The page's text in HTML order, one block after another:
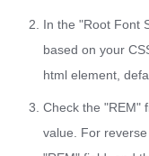
In the "Root Font
based on your
html element,
Check the "REM"
value. For